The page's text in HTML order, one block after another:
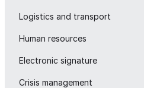
Logistics and transport
Human resources
Electronic signature
Crisis management